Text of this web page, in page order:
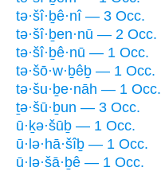
tə·šî·ḇê·nî — 3 Occ.
tə·šî·ḇen·nū — 2 Occ.
tə·šî·ḇê·nū — 1 Occ.
tə·šō·w·ḇêḇ — 1 Occ.
tə·šu·ḇe·nāh — 1 Occ.
ṯə·šū·ḇun — 3 Occ.
ū·ḵə·šūḇ — 1 Occ.
ū·lə·hā·šîḇ — 1 Occ.
ū·lə·šā·ḇê — 1 Occ.